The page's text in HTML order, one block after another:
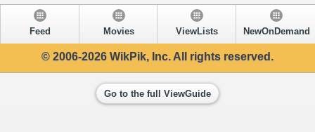
Feed Movies ViewLists NewOnDemand
© 2006-2026 WikPik, Inc. All rights reserved.
Go to the full ViewGuide